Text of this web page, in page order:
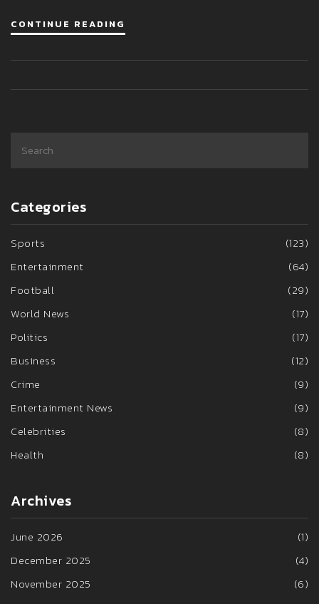
dedication and seamless blending of personal and
CONTINUE READING
Categories
Sports
(123)
Entertainment
(64)
Football
(29)
World News
(17)
Politics
(17)
Business
(12)
Crime
(9)
Entertainment News
(9)
Celebrities
(8)
Health
(8)
Archives
June 2026
(1)
December 2025
(4)
November 2025
(6)